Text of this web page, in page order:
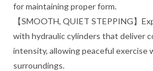
for maintaining proper form.
【SMOOTH, QUIET STEPPING】
with hydraulic cylinders that deliver
intensity, allowing peaceful
surroundings.